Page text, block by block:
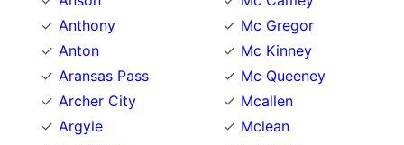
Anthony
Anton
Aransas Pass
Archer City
Argyle
Mc Gregor
Mc Kinney
Mc Queeney
Mcallen
Mclean